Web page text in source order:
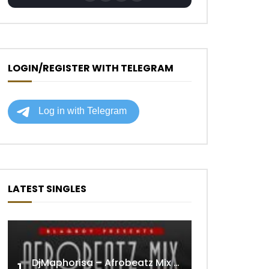
LOGIN/REGISTER WITH TELEGRAM
LATEST SINGLES
DjMaphorisa – Afrobeatz Mix Vol1 (AUDIO)